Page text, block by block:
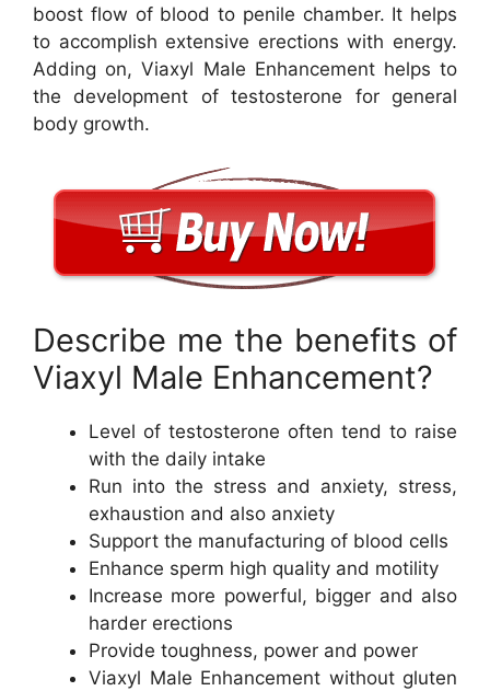
boost flow of blood to penile chamber. It helps
to accomplish extensive erections with energy.
Adding on, Viaxyl Male Enhancement helps to
the development of testosterone for general
body growth.
Describe me the benefits of
Viaxyl Male Enhancement?
Level of testosterone often tend to raise
with the daily intake
Run into the stress and anxiety, stress,
exhaustion and also anxiety
Support the manufacturing of blood cells
Enhance sperm high quality and motility
Increase more powerful, bigger and also
harder erections
Provide toughness, power and power
Viaxyl Male Enhancement without gluten